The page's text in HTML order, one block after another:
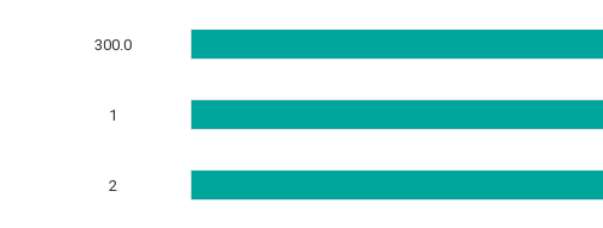
300.0
1
2